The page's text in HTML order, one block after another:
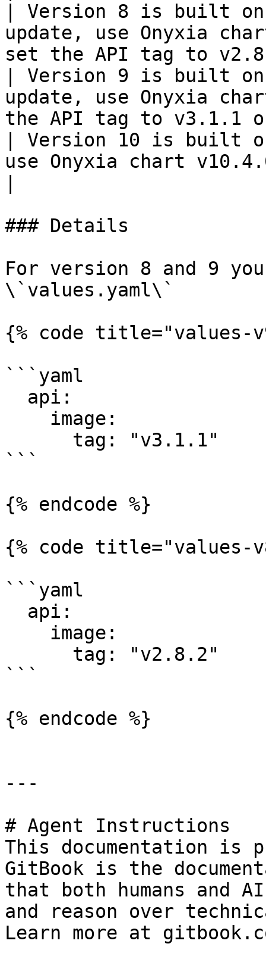
| Version 8 is built on
update, use Onyxia
set the API tag to
| Version 9 is built on
update, use Onyxia
the API tag to
| Version 10 is built
use Onyxia chart
### Details
For version 8 and 9
\`values.yaml\`
{% code title="values-
```yaml
```
{% endcode %}
{% code title="values-
```yaml
```
{% endcode %}
---
# Agent Instructions
This documentation is
GitBook is the
that both humans and
and reason over
Learn more at